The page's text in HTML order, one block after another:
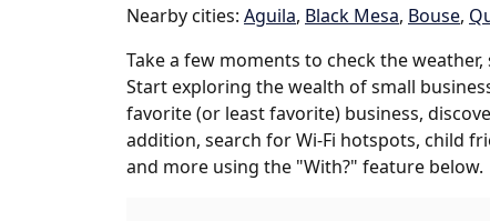
Nearby cities: Aguila, Black Mesa, Bouse,
Take a few moments to check the
Start exploring the wealth of small
favorite (or least favorite) business,
addition, search for Wi-Fi hotspots, child
and more using the "With?" feature below.